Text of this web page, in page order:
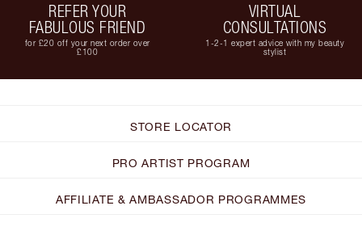
REFER YOUR
FABULOUS FRIEND
for £20 off your next order over
£100
VIRTUAL
CONSULTATIONS
1-2-1 expert advice with my beauty
stylist
STORE LOCATOR
PRO ARTIST PROGRAM
AFFILIATE & AMBASSADOR PROGRAMMES